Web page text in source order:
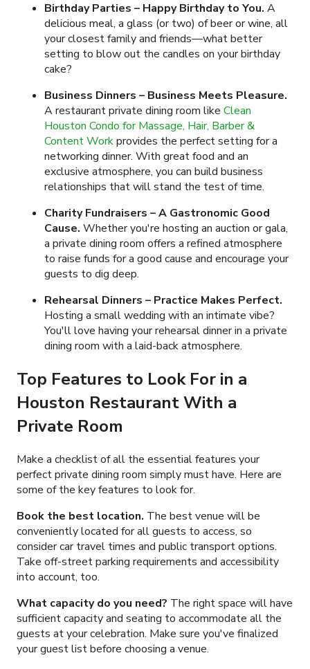
Birthday Parties – Happy Birthday to You. A
delicious meal, a glass (or two) of beer or wine, all
your closest family and friends—what better
setting to blow out the candles on your birthday
cake?
Business Dinners – Business Meets Pleasure.
A restaurant private dining room like Clean
Houston Condo for Massage, Hair, Barber &
Content Workprovides the perfect setting for a
networking dinner. With great food and an
exclusive atmosphere, you can build business
relationships that will stand the test of time.
Charity Fundraisers – A Gastronomic Good
Cause. Whether you're hosting an auction or gala,
a private dining room offers a refined atmosphere
to raise funds for a good cause and encourage your
guests to dig deep.
Rehearsal Dinners – Practice Makes Perfect.
Hosting a small wedding with an intimate vibe?
You'll love having your rehearsal dinner in a private
dining room with a laid-back atmosphere.
Top Features to Look For in a
Houston Restaurant With a
Private Room
Make a checklist of all the essential features your
perfect private dining room simply must have. Here are
some of the key features to look for.
Book the best location. The best venue will be
conveniently located for all guests to access, so
consider car travel times and public transport options.
Take off-street parking requirements and accessibility
into account, too.
What capacity do you need? The right space will have
sufficient capacity and seating to accommodate all the
guests at your celebration. Make sure you've finalized
your guest list before choosing a venue.